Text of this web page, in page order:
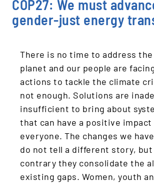
COP27: We must
gender-just energy
There is no time to address
planet and our people are
actions to tackle the climate
not enough. Solutions are
insufficient to bring about
that can have a positive impact
everyone. The changes we
do not tell a different story, but
contrary they consolidate the
existing gaps. Women, youth